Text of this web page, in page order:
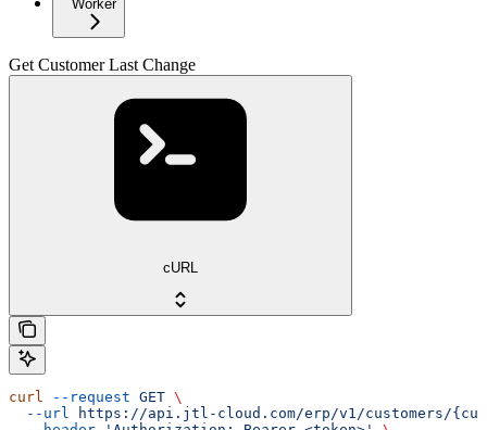
Worker
Get Customer Last Change
cURL
curl --request GET \
  --url
https://api.jtl-cloud.com/erp/v1/customers/